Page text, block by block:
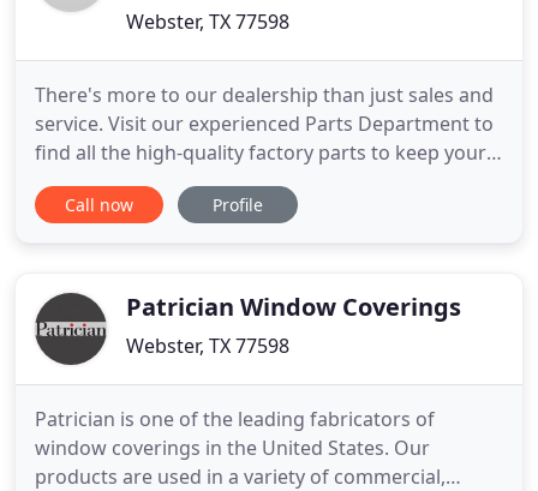
Webster, TX 77598
There's more to our dealership than just sales and
service. Visit our experienced Parts Department to
find all the high-quality factory parts to keep your
car running smoothly, and if you're looking for our
best financing options for your next vehicle, our
Call now Profile
Patrician Window Coverings
Webster, TX 77598
Patrician is one of the leading fabricators of
window coverings in the United States. Our
products are used in a variety of commercial,